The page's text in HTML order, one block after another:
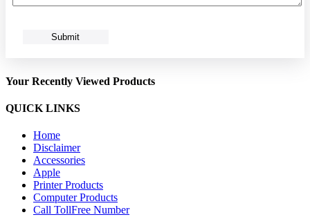
Your Recently Viewed Products
QUICK LINKS
Home
Disclaimer
Accessories
Apple
Printer Products
Computer Products
Call TollFree Number